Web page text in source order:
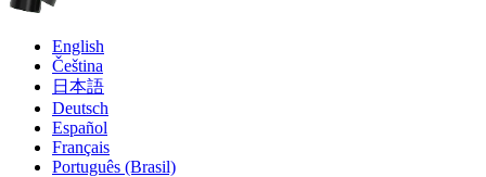
English
Čeština
日本語
Deutsch
Español
Français
Português (Brasil)